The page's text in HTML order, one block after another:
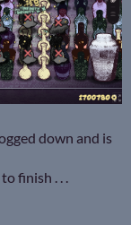
down and is
finish . . .